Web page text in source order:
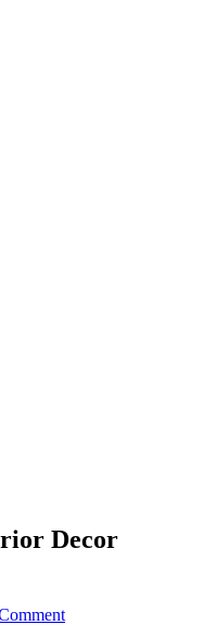
Decor